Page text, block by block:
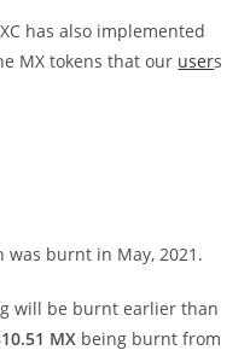
has also implemented
MX tokens that our users
was burnt in May, 2021.
will be burnt earlier than
MX being burnt from